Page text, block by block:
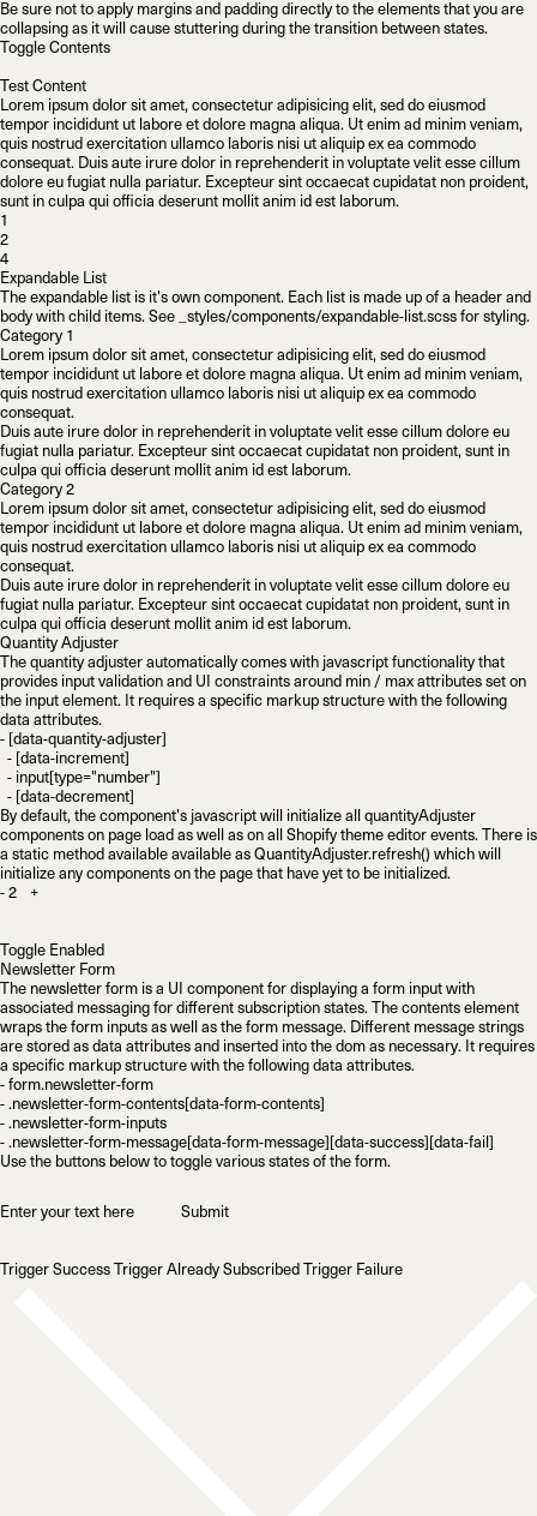
Be sure not to apply margins and padding directly to the elements that you are
collapsing as it will cause stuttering during the transition between states.
Toggle Contents
Test Content
Lorem ipsum dolor sit amet, consectetur adipisicing elit, sed do eiusmod
tempor incididunt ut labore et dolore magna aliqua. Ut enim ad minim veniam,
quis nostrud exercitation ullamco laboris nisi ut aliquip ex ea commodo
consequat. Duis aute irure dolor in reprehenderit in voluptate velit esse cillum
dolore eu fugiat nulla pariatur. Excepteur sint occaecat cupidatat non proident,
sunt in culpa qui officia deserunt mollit anim id est laborum.
1
2
4
Expandable List
The expandable list is it's own component. Each list is made up of a header and
body with child items. See
_styles/components/expandable-list.scss for styling.
Category 1
Lorem ipsum dolor sit amet, consectetur adipisicing elit, sed do eiusmod
tempor incididunt ut labore et dolore magna aliqua. Ut enim ad minim veniam,
quis nostrud exercitation ullamco laboris nisi ut aliquip ex ea commodo
consequat.
Duis aute irure dolor in reprehenderit in voluptate velit esse cillum dolore eu
fugiat nulla pariatur. Excepteur sint occaecat cupidatat non proident, sunt in
culpa qui officia deserunt mollit anim id est laborum.
Category 2
Lorem ipsum dolor sit amet, consectetur adipisicing elit, sed do eiusmod
tempor incididunt ut labore et dolore magna aliqua. Ut enim ad minim veniam,
quis nostrud exercitation ullamco laboris nisi ut aliquip ex ea commodo
consequat.
Duis aute irure dolor in reprehenderit in voluptate velit esse cillum dolore eu
fugiat nulla pariatur. Excepteur sint occaecat cupidatat non proident, sunt in
culpa qui officia deserunt mollit anim id est laborum.
Quantity Adjuster
The quantity adjuster automatically comes with javascript functionality that
provides input validation and UI constraints around min / max attributes set on
the input element. It requires a specific markup structure with the following
data attributes.
- [data-quantity-adjuster]
  - [data-increment]
  - input[type="number"]
By default, the component's javascript will initialize all quantityAdjuster
components on page load as well as on all Shopify theme editor events. There is
a static method available available as QuantityAdjuster.refresh() which will
initialize any components on the page that have yet to be initialized.
-
+
Toggle Enabled
Newsletter Form
The newsletter form is a UI component for displaying a form input with
associated messaging for different subscription states. The contents element
wraps the form inputs as well as the form message. Different message strings
are stored as data attributes and inserted into the dom as necessary. It requires
a specific markup structure with the following data attributes.
- form.newsletter-form
- .newsletter-form-contents[data-form-contents]
- .newsletter-form-inputs
Use the buttons below to toggle various states of the form.
→
Submit
Trigger Success Trigger Already Subscribed Trigger Failure